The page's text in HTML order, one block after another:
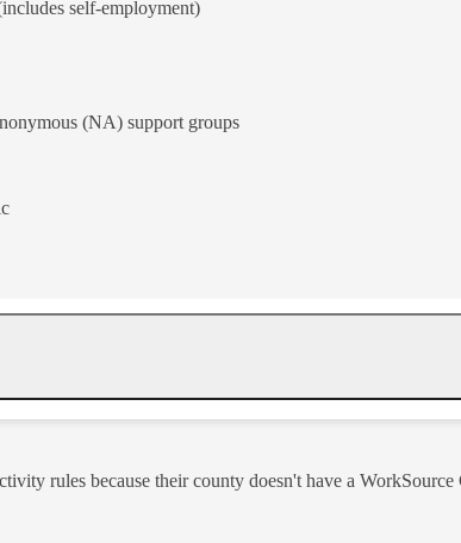
self-employment)
(NA) sup​port groups
rules because their county doesn't have a WorkSource